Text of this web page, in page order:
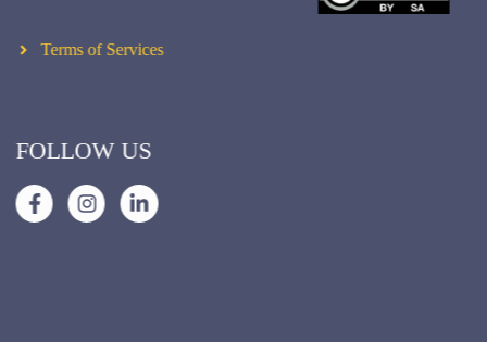
Terms of Services
FOLLOW US